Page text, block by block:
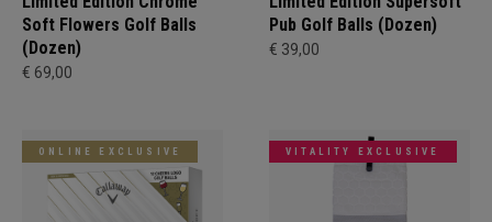
Soft Flowers Golf Balls
(Dozen)
€ 69,00
Pub Golf Balls (Dozen)
€ 39,00
ONLINE EXCLUSIVE VITALITY EXCLUSIVE